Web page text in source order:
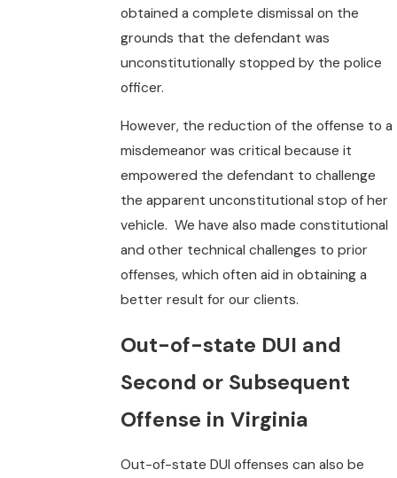
obtained a complete dismissal on the
grounds that the defendant was
unconstitutionally stopped by the police
officer.
However, the reduction of the offense to a
misdemeanor was critical because it
empowered the defendant to challenge
the apparent unconstitutional stop of her
vehicle. We have also made constitutional
and other technical challenges to prior
offenses, which often aid in obtaining a
better result for our clients.
Out-of-state DUI and
Second or Subsequent
Offense in Virginia
Out-of-state DUI offenses can also be